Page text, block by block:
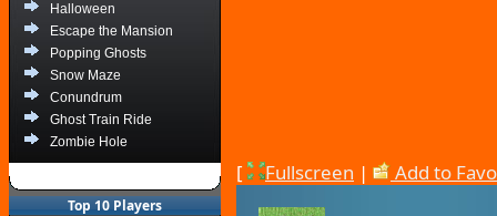
Halloween
Escape the Mansion
Popping Ghosts
Snow Maze
Conundrum
Ghost Train Ride
Zombie Hole
Top 10 Players
[ Fullscreen | Add to